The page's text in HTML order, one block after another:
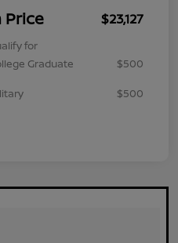
Price $23,127
for
Graduate
$500
$500